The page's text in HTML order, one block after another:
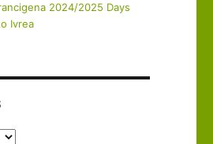
2024/2025 Days
Ivrea